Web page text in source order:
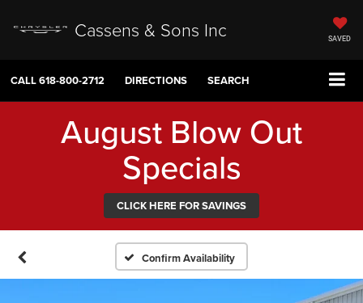
Cassens & Sons Inc SAVED
CALL618-800-2712 DIRECTIONS SEARCH
August Blow Out
Specials
CLICK HERE FOR SAVINGS
Confirm Availability